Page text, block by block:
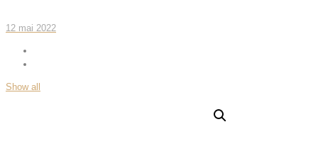
12 mai 2022
Show all